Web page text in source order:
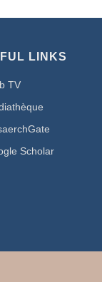
LINKS
TV
Scholar